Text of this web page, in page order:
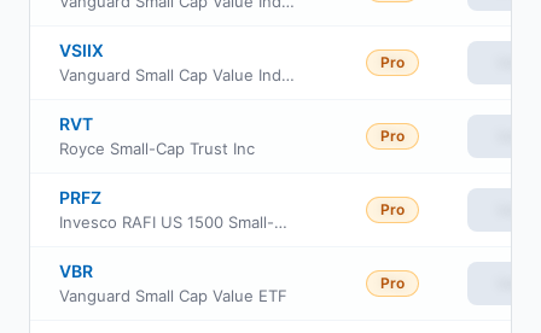
VSIIX
Vanguard Small Cap Value Index Fund Institutional
Pro
RVT
Royce Small-Cap Trust Inc
Pro
PRFZ
Invesco RAFI US 1500 Small-Mid ETF
Pro
VBR
Vanguard Small Cap Value ETF
Pro